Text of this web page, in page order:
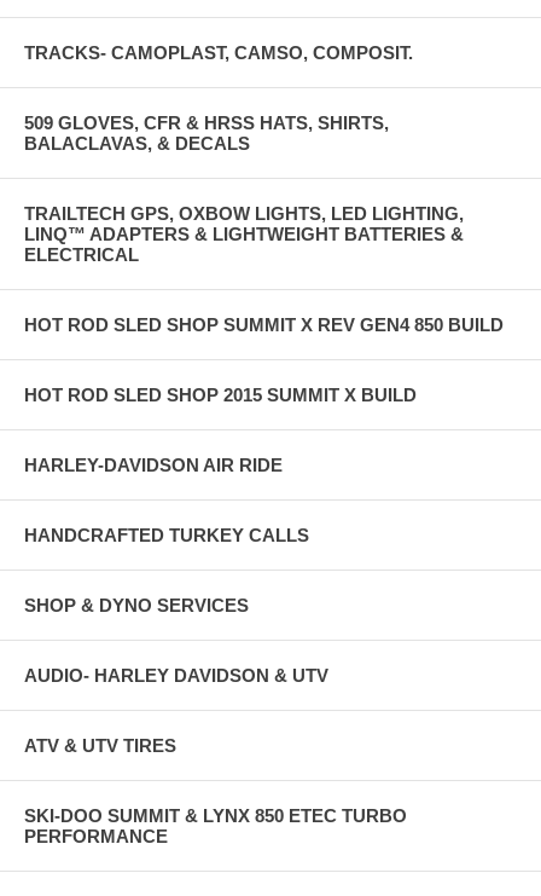
TRACKS- CAMOPLAST, CAMSO, COMPOSIT.
509 GLOVES, CFR & HRSS HATS, SHIRTS,
BALACLAVAS, & DECALS
TRAILTECH GPS, OXBOW LIGHTS, LED LIGHTING,
LINQ™ ADAPTERS & LIGHTWEIGHT BATTERIES &
ELECTRICAL
HOT ROD SLED SHOP SUMMIT X REV GEN4 850 BUILD
HOT ROD SLED SHOP 2015 SUMMIT X BUILD
HARLEY-DAVIDSON AIR RIDE
HANDCRAFTED TURKEY CALLS
SHOP & DYNO SERVICES
AUDIO- HARLEY DAVIDSON & UTV
ATV & UTV TIRES
SKI-DOO SUMMIT & LYNX 850 ETEC TURBO
PERFORMANCE